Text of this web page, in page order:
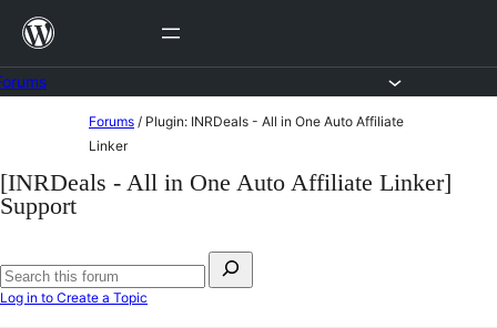
Skip
content
content
Forums / Plugin: INRDeals - All in One Auto Affiliate
Linker
[INRDeals - All in One Auto Affiliate Linker]
Support
for:
Search
Log in to Create a Topic